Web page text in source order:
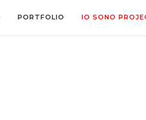
PORTFOLIO IO SONO